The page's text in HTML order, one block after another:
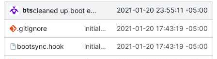
bts cleaned up boot entries in relchk, added todo for bootsync 2021-01-20 23:55:11 -05:00
.gitignore initial commit 2021-01-20 17:43:19 -05:00
bootsync.hook initial commit 2021-01-20 17:43:19 -05:00